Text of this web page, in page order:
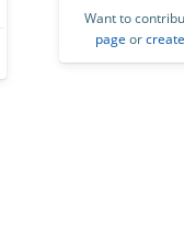
Want to
page or